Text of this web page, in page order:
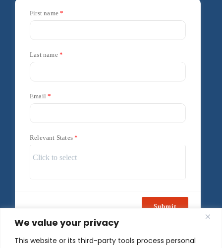
We value your privacy
This website or its third-party tools process personal
First name
Last name
Email
Relevant States
Submit
Powered by Freshsales